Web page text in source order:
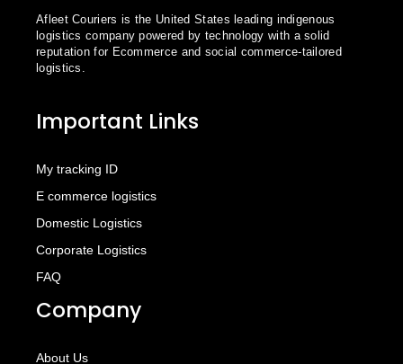
Afleet Couriers is the United States leading indigenous
logistics company powered by technology with a solid
reputation for Ecommerce and social commerce-tailored
logistics.
Important Links
My tracking ID
E commerce logistics
Domestic Logistics
Corporate Logistics
FAQ
Company
About Us